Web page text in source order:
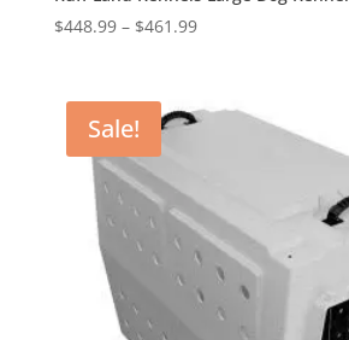
$448.99 – $461.99Price
through
Sale!